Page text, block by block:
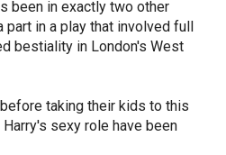
been in exactly two other
in a play that involved full
bestiality in London's West
taking their kids to this
sexy role have been